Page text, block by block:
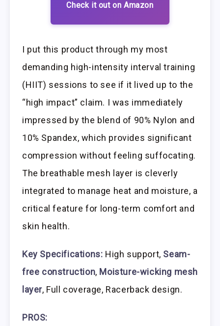
Check it out on Amazon
I put this product through my most
demanding high-intensity interval training
(HIIT) sessions to see if it lived up to the
“high impact” claim. I was immediately
impressed by the blend of 90% Nylon and
10% Spandex, which provides significant
compression without feeling suffocating.
The breathable mesh layer is cleverly
integrated to manage heat and moisture, a
critical feature for long-term comfort and
skin health.
Key Specifications: High support, Seam-
free construction, Moisture-wicking mesh
layer, Full coverage, Racerback design.
PROS: